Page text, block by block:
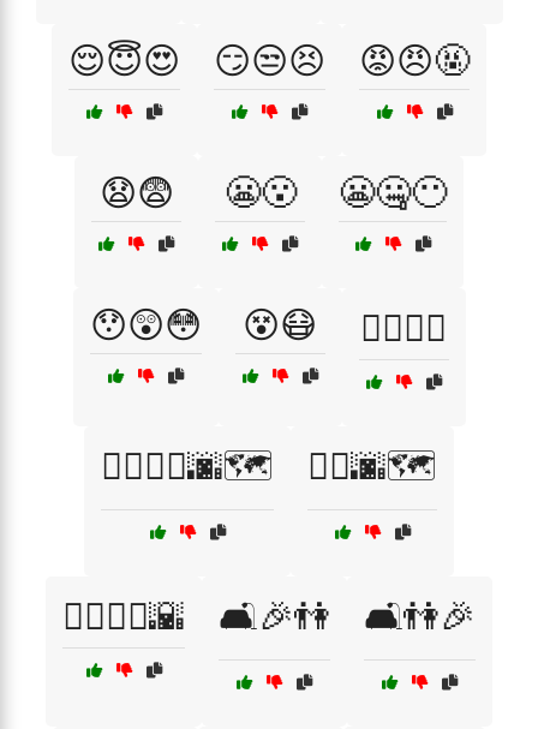
😌😇😍 😏😒😣 😡😠🤬
😧😨 😬😮 😬🤐😶
😯😲😳 😵😷 🙆‍♂️🙆‍♀️
🚶‍♀️🚶‍♂️🌆🗺️ 🚶‍♂️🌆🗺️
🚶‍♂️🚶‍♀️🌇 🛋️🎉👫 🛋️👫🎉